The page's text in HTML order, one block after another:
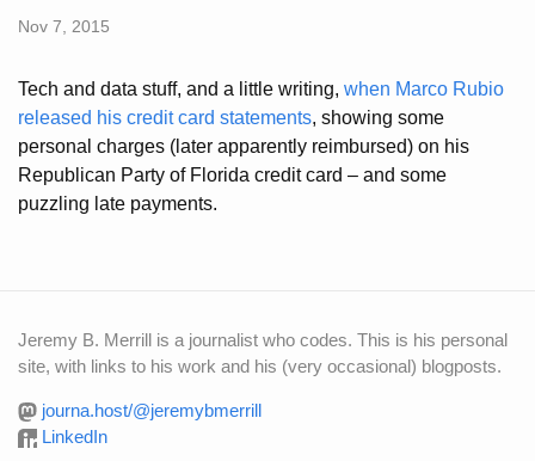
Nov 7, 2015
Tech and data stuff, and a little writing, when Marco Rubio
released his credit card statements, showing some
personal charges (later apparently reimbursed) on his
Republican Party of Florida credit card – and some
puzzling late payments.
Jeremy B. Merrill is a journalist who codes. This is his personal
site, with links to his work and his (very occasional) blogposts.
journa.host/@jeremybmerrill
LinkedIn